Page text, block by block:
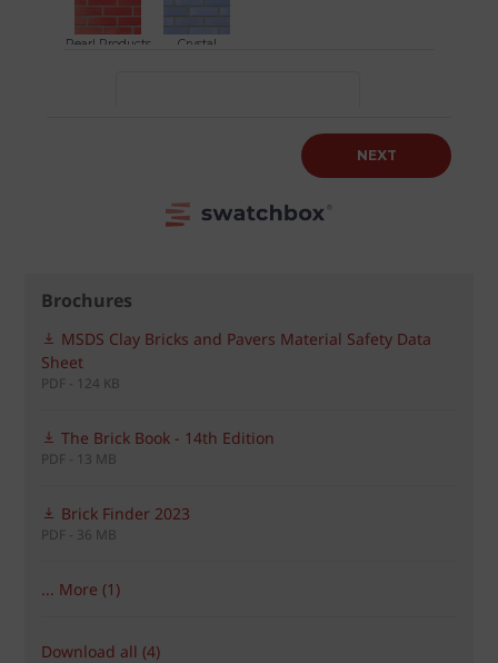
Brochures
MSDS Clay Bricks and Pavers Material Safety Data
Sheet
PDF - 124 KB
The Brick Book - 14th Edition
PDF - 13 MB
Brick Finder 2023
PDF - 36 MB
... More (1)
Download all (4)